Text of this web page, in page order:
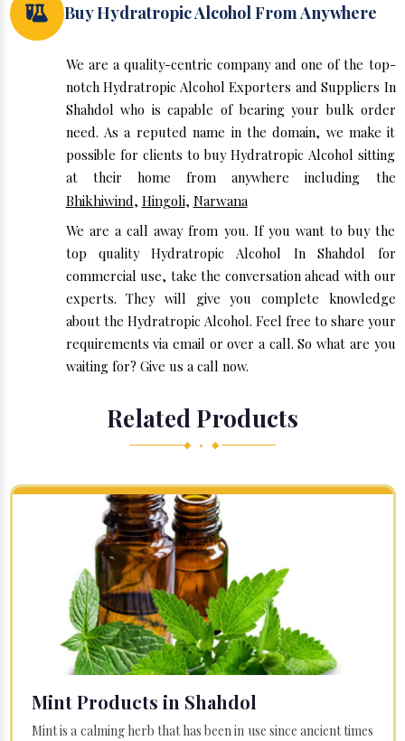
Buy Hydratropic Alcohol From Anywhere
We are a quality-centric company and one of the top-
notch Hydratropic Alcohol Exporters and Suppliers In
Shahdol who is capable of bearing your bulk order
need. As a reputed name in the domain, we make it
possible for clients to buy Hydratropic Alcohol sitting
at their home from anywhere including the
Bhikhiwind, Hingoli, Narwana
We are a call away from you. If you want to buy the
top quality Hydratropic Alcohol In Shahdol for
commercial use, take the conversation ahead with our
experts. They will give you complete knowledge
about the Hydratropic Alcohol. Feel free to share your
requirements via email or over a call. So what are you
waiting for? Give us a call now.
Related Products
◆ • ◆
Mint Products in Shahdol
Mint is a calming herb that has been in use since ancient times